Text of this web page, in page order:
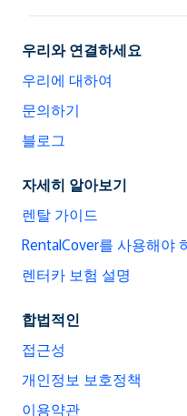
우리와 연결하세요
우리에 대하여
문의하기
블로그
자세히 알아보기
렌탈 가이드
RentalCover를 사용해야
렌터카 보험 설명
합법적인
접근성
개인정보 보호정책
이용약관